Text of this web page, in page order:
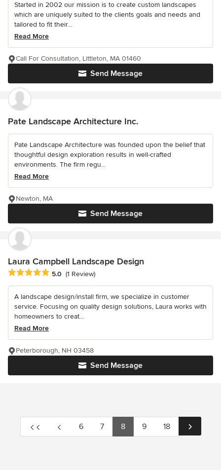
Started in 2002 our mission is to create custom landscapes
which are uniquely suited to the clients goals and needs and
tailored to fit their...
Read More
Send Message
Call For Consultation, Littleton, MA 01460
Pate Landscape Architecture Inc.
Pate Landscape Architecture was founded upon the belief that
thoughtful design exploration results in well-crafted
environments. The firm regu...
Read More
Send Message
Newton, MA
Laura Campbell Landscape Design
Average rating: 5 out of 5 stars
5.0 (1 Review)
A landscape design/install firm, we specialize in customer
service. Focusing on quality design solutions, Laura works with
homeowners to creat...
Read More
Send Message
Peterborough, NH 03458
6 7 8 9 18